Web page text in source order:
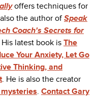
offers techniques for
the author ofSpeak
Coach's Secrets for
His latest book is The
Your Anxiety, Let Go
Thinking, and
. He is also the creator
. Contact Gary